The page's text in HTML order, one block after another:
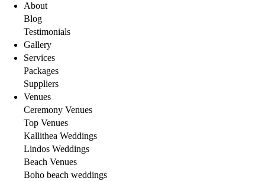
About
Blog
Testimonials
Gallery
Services
Packages
Suppliers
Venues
Ceremony Venues
Top Venues
Kallithea Weddings
Lindos Weddings
Beach Venues
Boho beach weddings